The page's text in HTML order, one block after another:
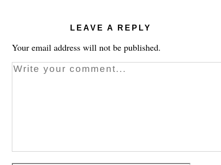
LEAVE A REPLY
Your email address will not be published.